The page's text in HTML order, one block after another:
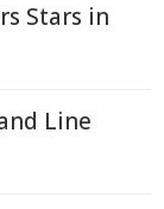
Stars in
Line